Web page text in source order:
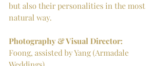
but also their personalities in the most
natural way.
Photography & Visual Director:
Foong, assisted by Yang (Armadale